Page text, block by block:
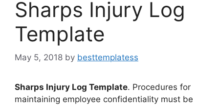
Sharps Injury Log
Template
May 5, 2018 by besttemplatess
Sharps Injury Log Template. Procedures for
maintaining employee confidentiality must be